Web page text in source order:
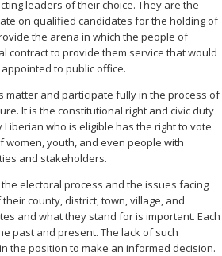
leaders of their choice. They are the
on qualified candidates for the holding of
the arena in which the people of
contract to provide them service that would
to public office.
matter and participate fully in the process of
It is the constitutional right and civic duty
who is eligible has the right to vote
youth, and even people with
and stakeholders.
electoral process and the issues facing
county, district, town, village, and
and what they stand for is important. Each
past and present. The lack of such
the position to make an informed decision.